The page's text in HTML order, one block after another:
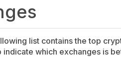
list contains the top
which exchanges is